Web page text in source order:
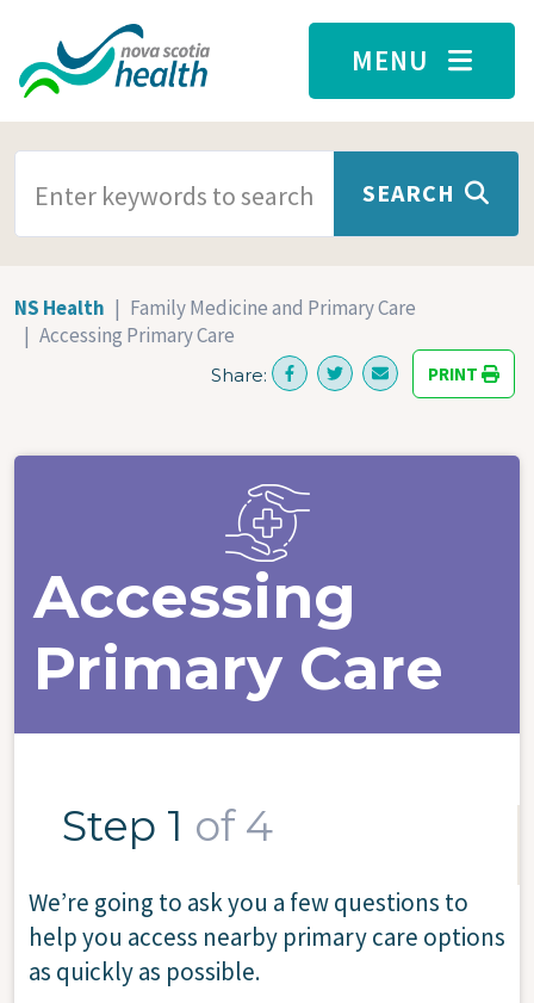
Skip to main content
MENU
SEARCH
NS Health
Family Medicine and Primary Care
Accessing Primary Care
Share: PRINT
Accessing
Primary Care
Step 1 of 4
We’re going to ask you a few questions to
help you access nearby primary care options
as quickly as possible.